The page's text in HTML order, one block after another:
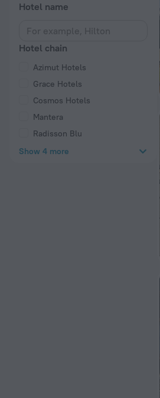
Hotel name
Hotel chain
Azimut Hotels
Grace Hotels
Cosmos Hotels
Mantera
Radisson Blu
Show 4 more